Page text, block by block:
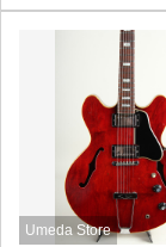
Umeda Store